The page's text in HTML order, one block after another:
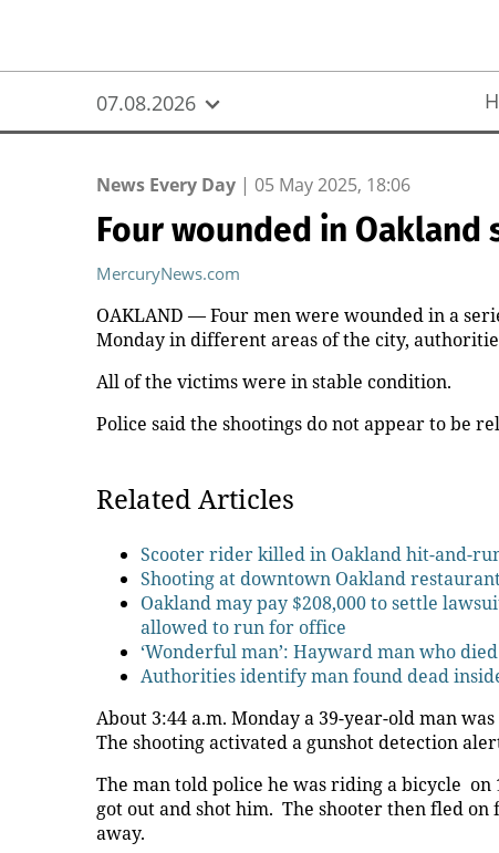
07.08.2026
News Every Day | 05 May 2025, 18:06
Four wounded in Oakland
MercuryNews.com
OAKLAND — Four men were wounded in a
Monday in different areas of the city,
All of the victims were in stable condition.
Police said the shootings do not appear to be
Related Articles
Scooter rider killed in Oakland hit-and-
Shooting at downtown Oakland
Oakland may pay $208,000 to settle
allowed to run for office
‘Wonderful man’: Hayward man who
Authorities identify man found dead
About 3:44 a.m. Monday a 39-year-old man
The shooting activated a gunshot detection
The man told police he was riding a bicycle
got out and shot him. The shooter then fled
away.